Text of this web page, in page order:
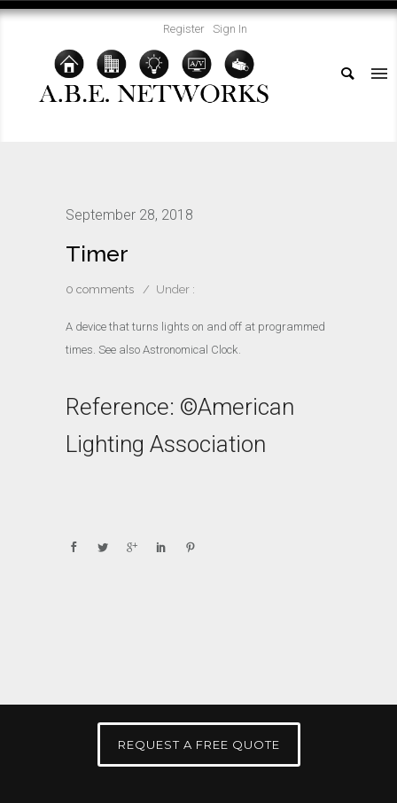
Register Sign In
September 28, 2018
Timer
0 comments / Under :
A device that turns lights on and off at programmed
times. See also Astronomical Clock.
Reference: ©American
Lighting Association
REQUEST A FREE QUOTE